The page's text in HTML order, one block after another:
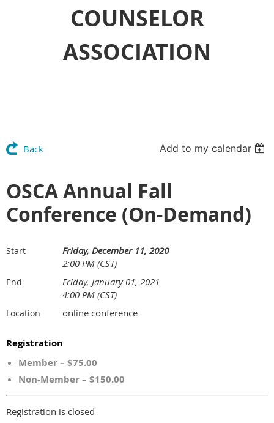
COUNSELOR
ASSOCIATION
Back Add to my calendar
OSCA Annual Fall
Conference (On-Demand)
Start
Friday, December 11, 2020
2:00 PM (CST)
End
Friday, January 01, 2021
4:00 PM (CST)
Location online conference
Registration
Member – $75.00
Non-Member – $150.00
Registration is closed